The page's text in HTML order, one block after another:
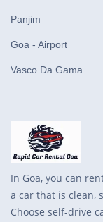
In Goa, you can
a car that is clean,
Choose self-drive
Panjim
Goa - Airport
Vasco Da Gama